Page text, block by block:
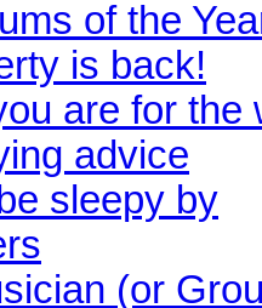
of the
is back!
are for the
advice
sleepy by
(or